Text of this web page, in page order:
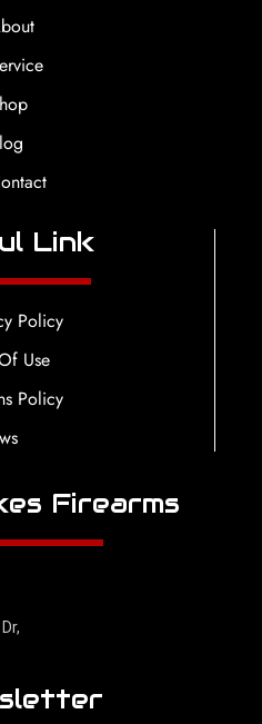
Link
Policy
Use
Policy
Firearms